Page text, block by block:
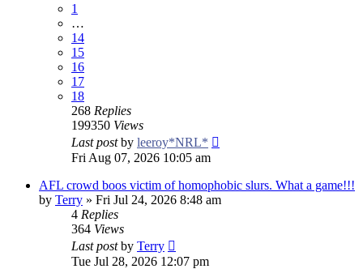
1
…
14
15
16
17
18
268 Replies
199350 Views
Last postby leeroy*NRL*
Fri Aug 07, 2026 10:05 am
AFL crowd boos victim of homophobic slurs. What a game!!!
by Terry » Fri Jul 24, 2026 8:48 am
4 Replies
364 Views
Last postby Terry
Tue Jul 28, 2026 12:07 pm